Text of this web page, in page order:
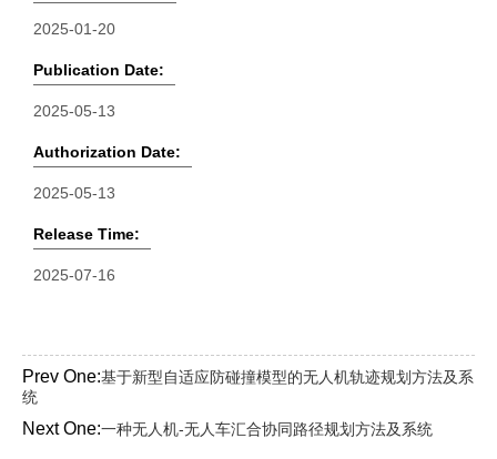
2025-01-20
Publication Date:
2025-05-13
Authorization Date:
2025-05-13
Release Time:
2025-07-16
Prev One:基于新型自适应防碰撞模型的无人机轨迹规划方法及系
统
Next One:一种无人机-无人车汇合协同路径规划方法及系统